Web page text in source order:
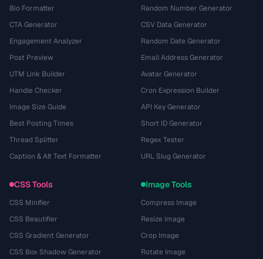
Bio Formatter
CTA Generator
Engagement Analyzer
Post Preview
UTM Link Builder
Handle Checker
Image Size Guide
Best Posting Times
Thread Splitter
Caption & Alt Text Formatter
Random Number Generator
CSV Data Generator
Random Date Generator
Email Address Generator
Avatar Generator
Cron Expression Builder
API Key Generator
Short ID Generator
Regex Tester
URL Slug Generator
CSS Tools
CSS Minifier
CSS Beautifier
CSS Gradient Generator
CSS Box Shadow Generator
Image Tools
Compress Image
Resize Image
Crop Image
Rotate Image